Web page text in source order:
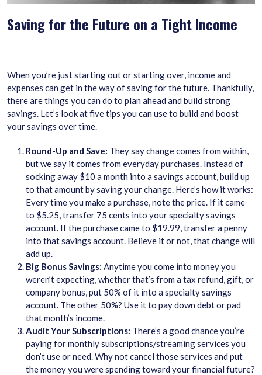
Saving for the Future on a Tight Income
When you’re just starting out or starting over, income and
expenses can get in the way of saving for the future. Thankfully,
there are things you can do to plan ahead and build strong
savings. Let’s look at five tips you can use to build and boost
your savings over time.
Round-Up and Save: They say change comes from within,
but we say it comes from everyday purchases. Instead of
socking away $10 a month into a savings account, build up
to that amount by saving your change. Here’s how it works:
Every time you make a purchase, note the price. If it came
to $5.25, transfer 75 cents into your specialty savings
account. If the purchase came to $19.99, transfer a penny
into that savings account. Believe it or not, that change will
add up.
Big Bonus Savings: Anytime you come into money you
weren’t expecting, whether that’s from a tax refund, gift, or
company bonus, put 50% of it into a specialty savings
account. The other 50%? Use it to pay down debt or pad
that month’s income.
Audit Your Subscriptions: There’s a good chance you’re
paying for monthly subscriptions/streaming services you
don’t use or need. Why not cancel those services and put
the money you were spending toward your financial future?